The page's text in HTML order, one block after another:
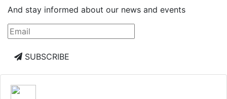
And stay informed about our news and events
SUBSCRIBE